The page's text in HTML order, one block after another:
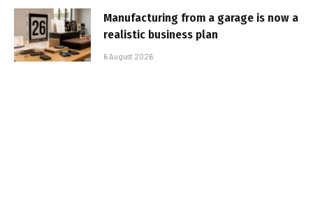
Manufacturing from a garage is now a
realistic business plan
6 August 2026